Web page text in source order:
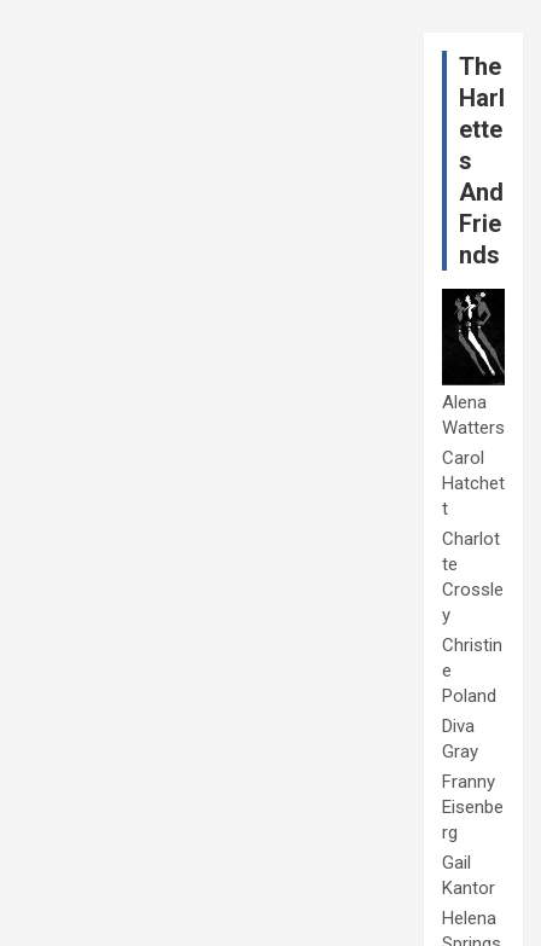
The
Harl
ette
s
And
Frie
nds
Alena
Watters
Carol
Hatchet
t
Charlot
te
Crossle
y
Christin
e
Poland
Diva
Gray
Franny
Eisenbe
rg
Gail
Kantor
Helena